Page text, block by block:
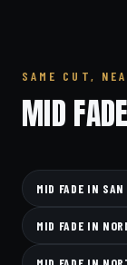
SAME CUT,
MID
MID FADE IN
MID FADE IN